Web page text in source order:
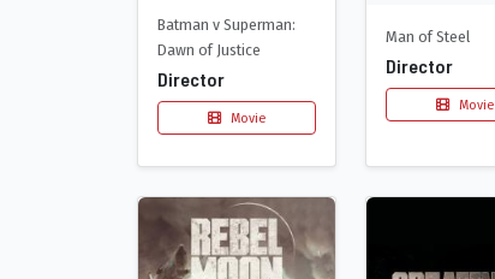
Batman v Superman:
Dawn of Justice
Director
Movie
Man of Steel
Director
Movie